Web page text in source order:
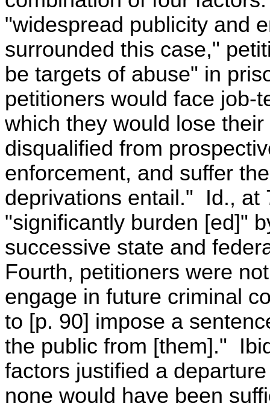
"widespread publicity and
surrounded this case,"
be targets of abuse" in
petitioners would face job-
which they would lose
disqualified from
enforcement, and suffer
deprivations entail." Id., at
"significantly burden [ed]"
successive state and
Fourth, petitioners were
engage in future criminal
to [p. 90] impose a
the public from [them]."
factors justified a
none would have been